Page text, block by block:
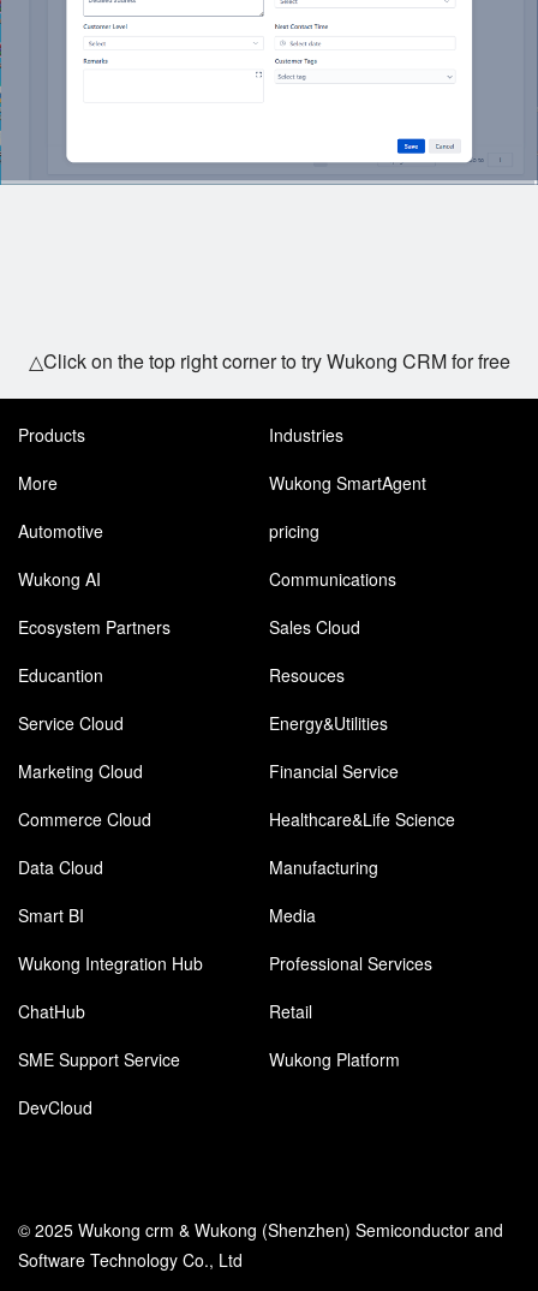
△Click on the top right corner to try Wukong CRM for free
Products
Industries
More
Wukong SmartAgent
Automotive
pricing
Wukong AI
Communications
Ecosystem Partners
Sales Cloud
Educantion
Resouces
Service Cloud
Energy&Utilities
Marketing Cloud
Financial Service
Commerce Cloud
Healthcare&Life Science
Data Cloud
Manufacturing
Smart BI
Media
Wukong Integration Hub
Professional Services
ChatHub
Retail
SME Support Service
Wukong Platform
DevCloud
© 2025 Wukong crm & Wukong (Shenzhen) Semiconductor and
Software Technology Co., Ltd